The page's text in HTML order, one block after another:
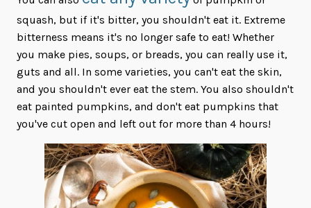
squash, but if it's bitter, you shouldn't eat it. Extreme
bitterness means it's no longer safe to eat! Whether
you make pies, soups, or breads, you can really use it,
guts and all. In some varieties, you can't eat the skin,
and you shouldn't ever eat the stem. You also shouldn't
eat painted pumpkins, and don't eat pumpkins that
you've cut open and left out for more than 4 hours!